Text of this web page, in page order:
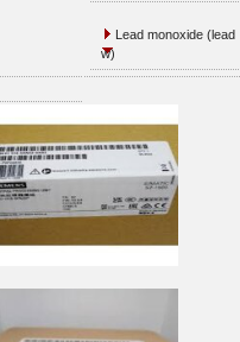
Lead monoxide
w)